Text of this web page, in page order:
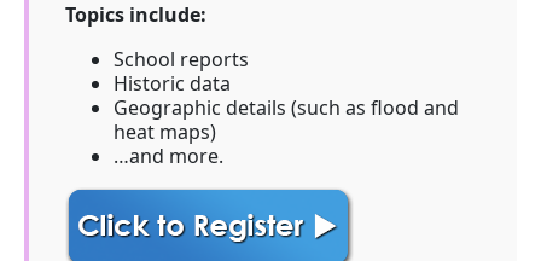
Topics include:
School reports
Historic data
Geographic details (such as flood and
heat maps)
…and more.